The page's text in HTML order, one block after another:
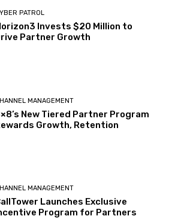
PATROL
Invests $20 Million to
Partner Growth
MANAGEMENT
New Tiered Partner Program
Growth, Retention
MANAGEMENT
Launches Exclusive
Program for Partners